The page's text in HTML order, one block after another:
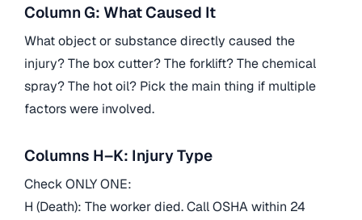
Column G: What Caused It
What object or substance directly caused the
injury? The box cutter? The forklift? The chemical
spray? The hot oil? Pick the main thing if multiple
factors were involved.
Columns H–K: Injury Type
Check ONLY ONE:
H (Death): The worker died. Call OSHA within 24